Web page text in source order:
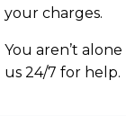
your charges.
You aren’t
us 24/7 for help.